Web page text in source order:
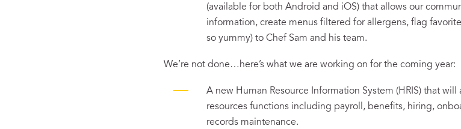
(available for both Android and iOS) that allows our
information, create menus filtered for allergens, flag
so yummy) to Chef Sam and his team.
We’re not done…here’s what we are working on for the coming year:
A new Human Resource Information System (HRIS) that
resources functions including payroll, benefits, hiring,
records maintenance.